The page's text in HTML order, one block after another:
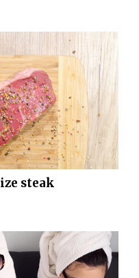
steak